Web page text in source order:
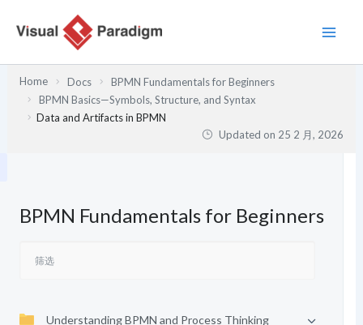
Home Docs
BPMN Fundamentals for Beginners
BPMN Basics—Symbols, Structure, and Syntax
Data and Artifacts in BPMN
Updated on 25 2 月, 2026
BPMN Fundamentals for Beginners
Understanding BPMN and Process Thinking